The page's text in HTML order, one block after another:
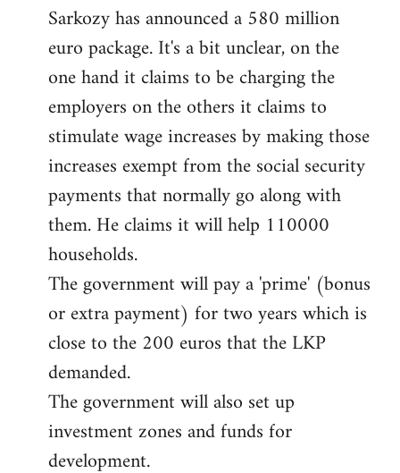
to
libcom.org
Sarkozy has announced a 580 million
euro package. It's a bit unclear, on the
one hand it claims to be charging the
employers on the others it claims to
stimulate wage increases by making those
increases exempt from the social security
payments that normally go along with
them. He claims it will help 110000
households.
The government will pay a 'prime' (bonus
or extra payment) for two years which is
close to the 200 euros that the LKP
demanded.
The government will also set up
investment zones and funds for
development.